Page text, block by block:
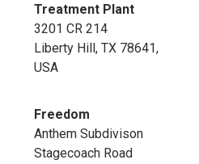
Treatment Plant
3201 CR 214
Liberty Hill, TX 78641,
USA
Freedom
Anthem Subdivison
Stagecoach Road